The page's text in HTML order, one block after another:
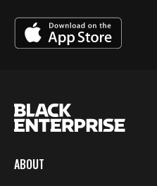
ABOUT